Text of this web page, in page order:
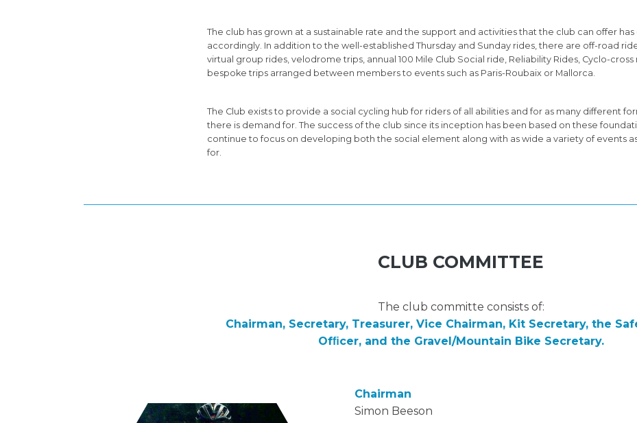
The club has grown at a sustainable rate and the support and activities that the club can offer
accordingly. In addition to the well-established Thursday and Sunday rides, there are off-road
virtual group rides, velodrome trips, annual 100 Mile Club Social ride, Reliability Rides, Cyclo-cross
bespoke trips arranged between members to events such as Paris-Roubaix or Mallorca.
The Club exists to provide a social cycling hub for riders of all abilities and for as many different
there is demand for. The success of the club since its inception has been based on these
continue to focus on developing both the social element along with as wide a variety of events
for.
CLUB COMMITTEE
The club committe consists of:
Chairman, Secretary, Treasurer, Vice Chairman, Kit Secretary, the
Ofﬁcer, and the Gravel/Mountain Bike Secretary.
Chairman
Simon Beeson